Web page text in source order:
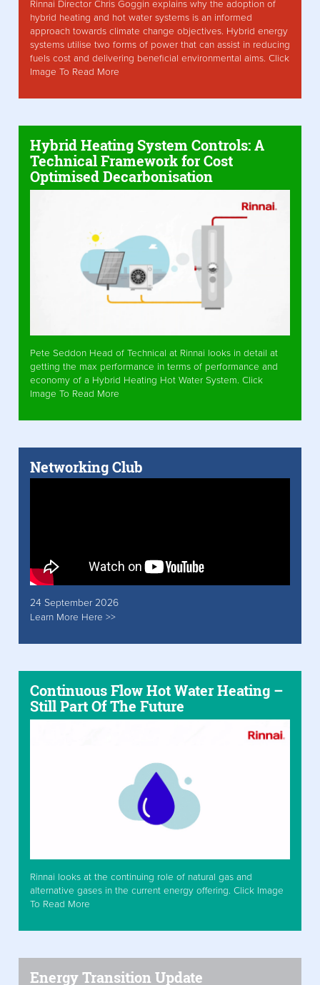
Rinnai Director Chris Goggin explains why the adoption of
hybrid heating and hot water systems is an informed
approach towards climate change objectives. Hybrid energy
systems utilise two forms of power that can assist in reducing
fuels cost and delivering beneficial environmental aims. Click
Image To Read More
Hybrid Heating System Controls: A
Technical Framework for Cost
Optimised Decarbonisation
Pete Seddon Head of Technical at Rinnai looks in detail at
getting the max performance in terms of performance and
economy of a Hybrid Heating Hot Water System. Click
Image To Read More
Networking Club
24 September 2026
Learn More Here >>
Continuous Flow Hot Water Heating –
Still Part Of The Future
Rinnai looks at the continuing role of natural gas and
alternative gases in the current energy offering. Click Image
To Read More
Energy Transition Update